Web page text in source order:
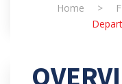
Home >